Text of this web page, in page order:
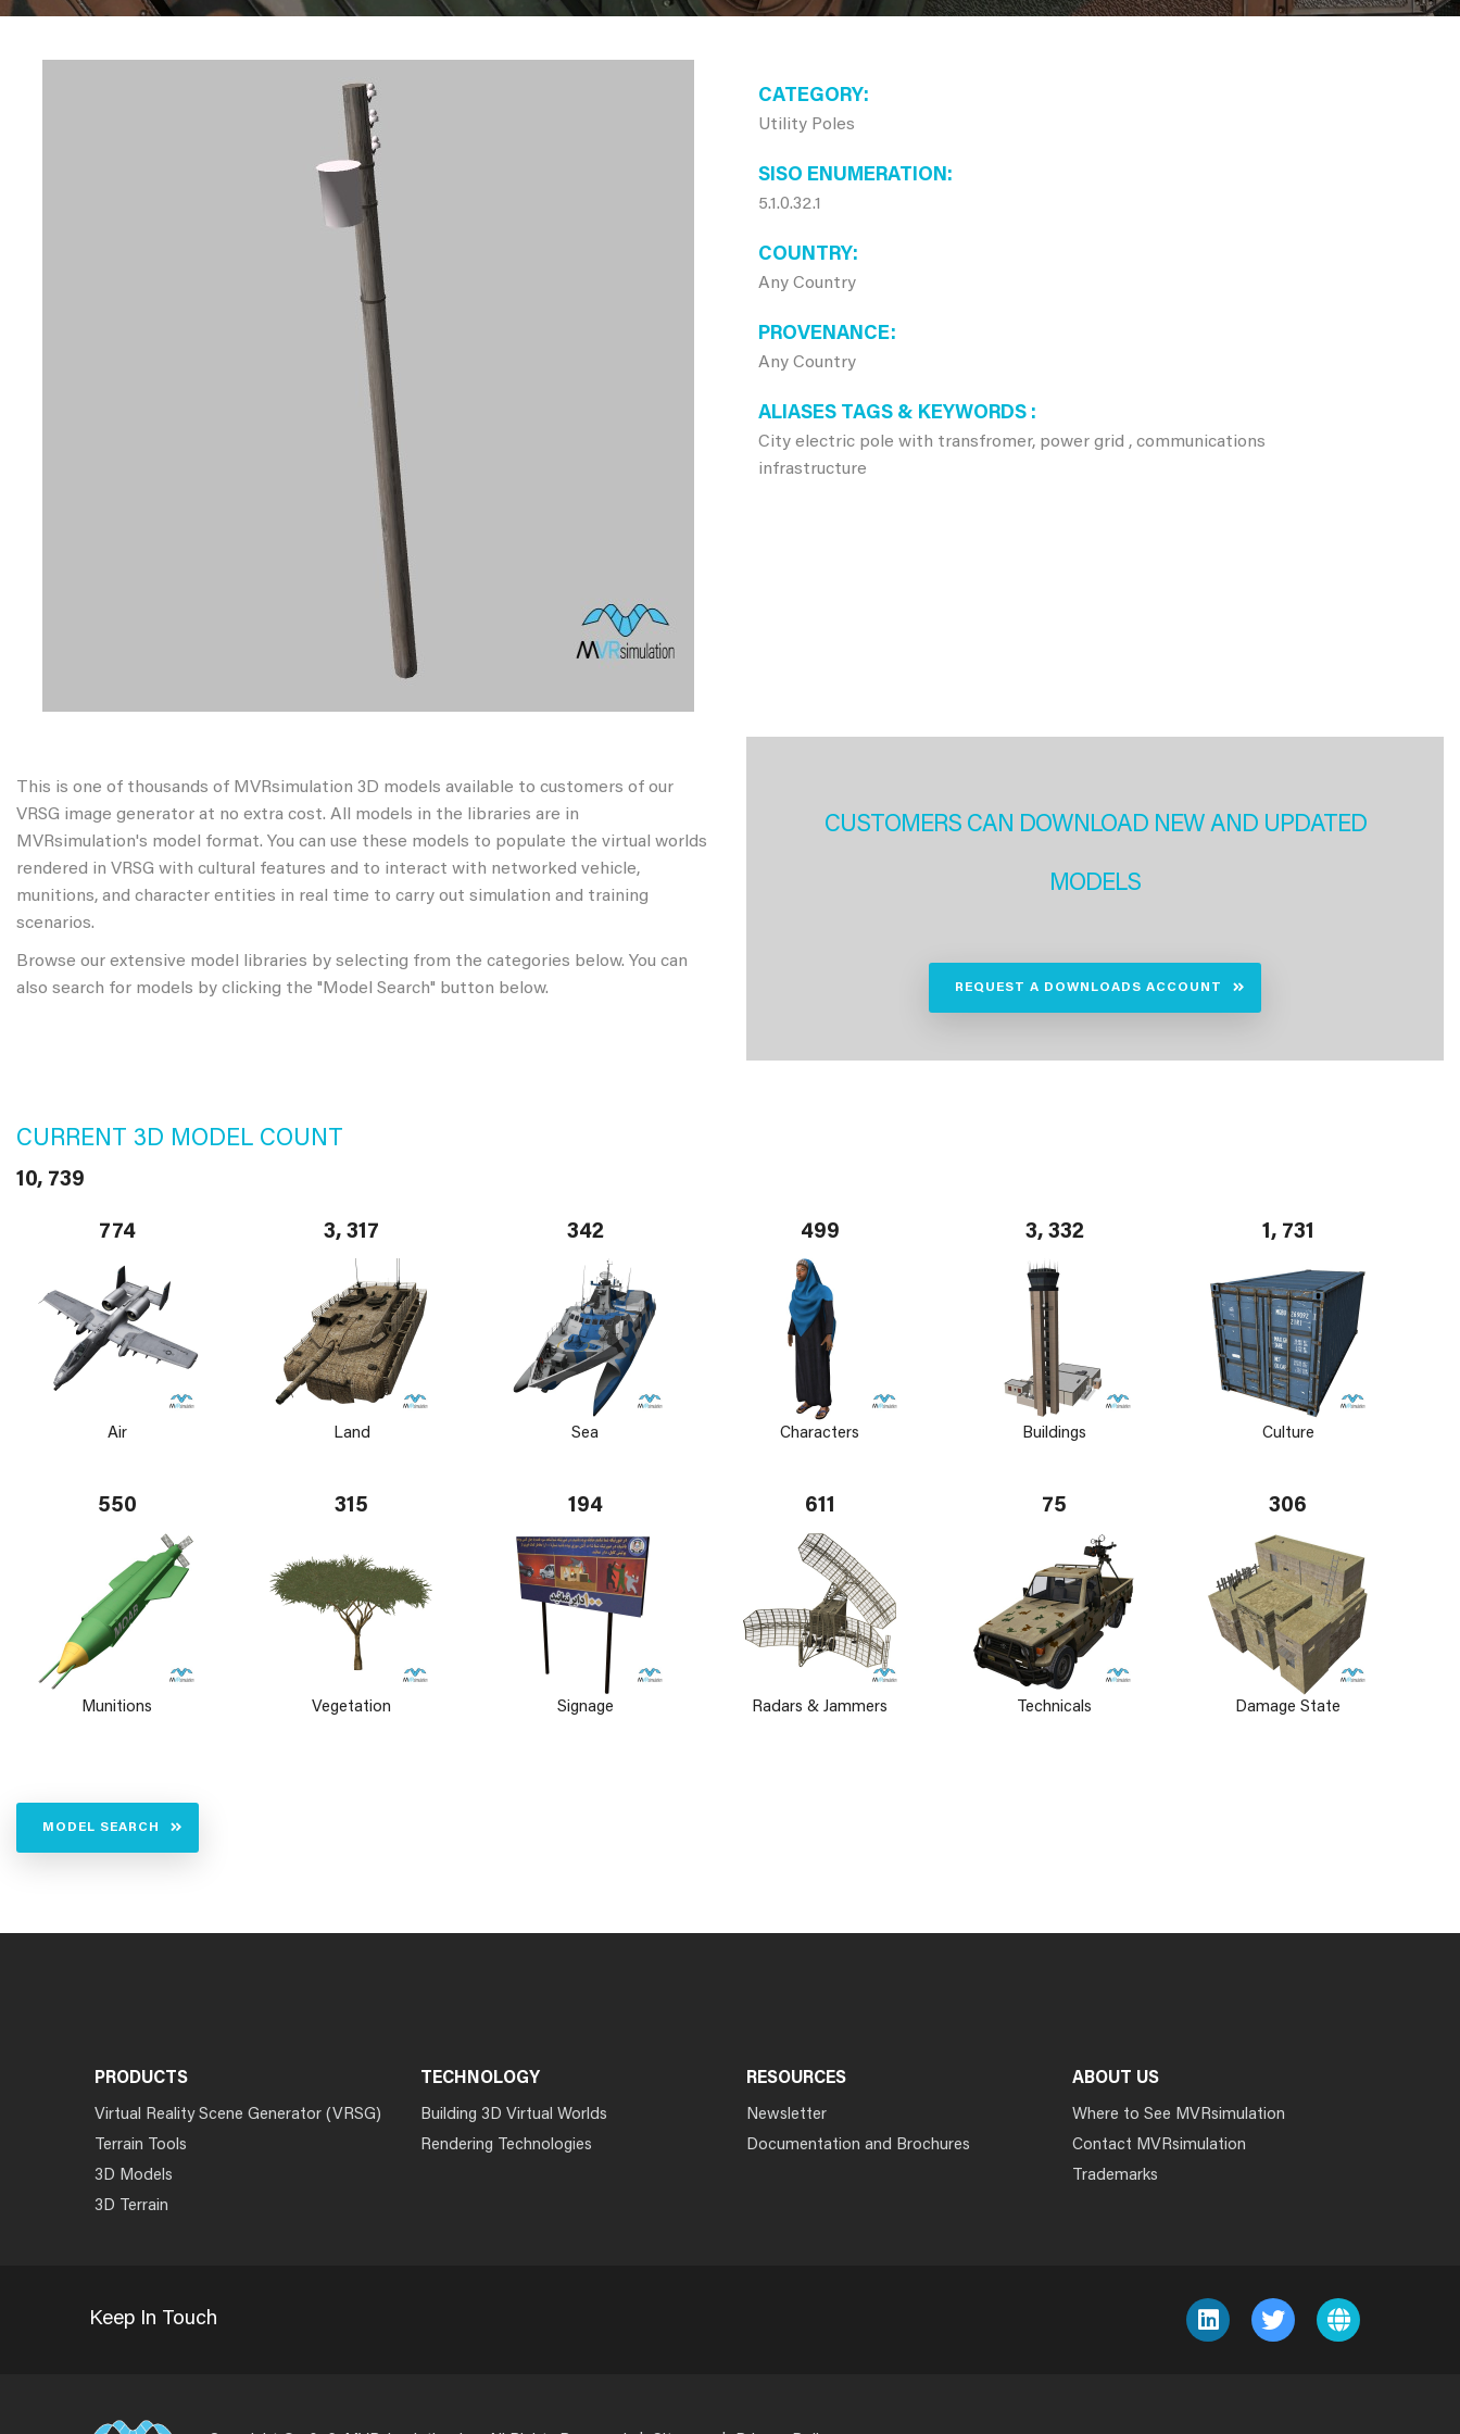
CATEGORY
Utility Poles
SISO ENUMERATION
5.1.0.32.1
COUNTRY
Any Country
PROVENANCE
Any Country
ALIASES TAGS & KEYWORDS
City electric pole with transfromer, power grid , communications
infrastructure
This is one of thousands of MVRsimulation 3D models available to customers of our
VRSG image generator at no extra cost. All models in the libraries are in
MVRsimulation's model format. You can use these models to populate the virtual worlds
rendered in VRSG with cultural features and to interact with networked vehicle,
munitions, and character entities in real time to carry out simulation and training
scenarios.
Browse our extensive model libraries by selecting from the categories below. You can
also search for models by clicking the "Model Search" button below.
CUSTOMERS CAN DOWNLOAD NEW AND UPDATED
MODELS
REQUEST A DOWNLOADS ACCOUNT
CURRENT 3D MODEL COUNT
10, 739
774
Air
3, 317
Land
342
Sea
499
Characters
3, 332
Buildings
1, 731
Culture
550
Munitions
315
Vegetation
194
Signage
611
Radars & Jammers
75
Technicals
306
Damage State
MODEL SEARCH
PRODUCTS
Virtual Reality Scene Generator (VRSG)
Terrain Tools
3D Models
3D Terrain
TECHNOLOGY
Building 3D Virtual Worlds
Rendering Technologies
RESOURCES
Newsletter
Documentation and Brochures
ABOUT US
Where to See MVRsimulation
Contact MVRsimulation
Trademarks
Keep In Touch